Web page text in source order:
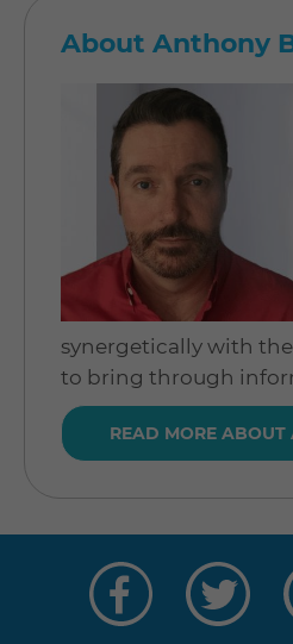
About Anthony
synergetically with
to bring through
READ MORE ABOUT
on
Facebook
on